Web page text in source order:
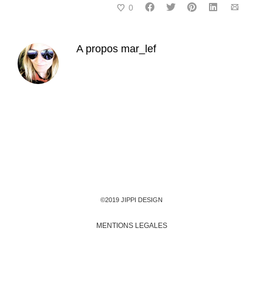
0
A propos mar_lef
©2019 JIPPI DESIGN
MENTIONS LEGALES